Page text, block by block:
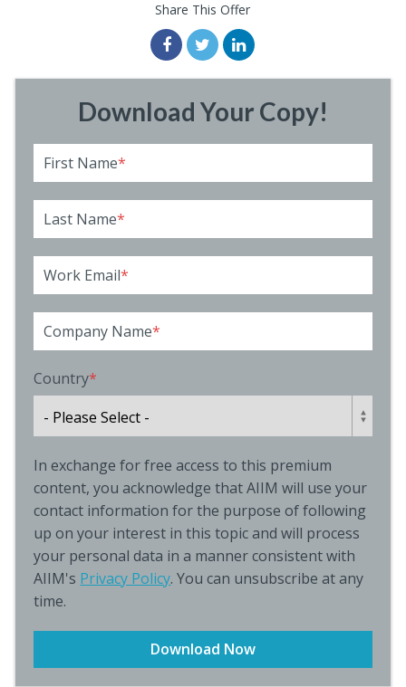
Share This Offer
Download Your Copy!
First Name*
Last Name*
Work Email*
Company Name*
Country*
In exchange for free access to this premium
content, you acknowledge that AIIM will use your
contact information for the purpose of following
up on your interest in this topic and will process
your personal data in a manner consistent with
AIIM's Privacy Policy. You can unsubscribe at any
time.